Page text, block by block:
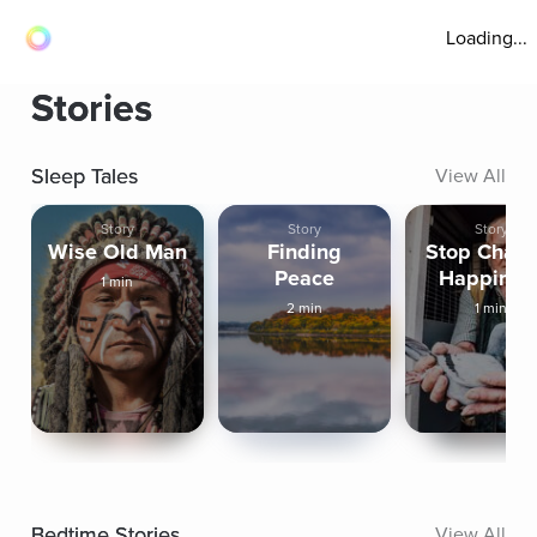
Loading...
Stories
Sleep Tales View All
Story
Wise Old Man
1 min
Story
Finding
Peace
2 min
Story
Stop
1 min